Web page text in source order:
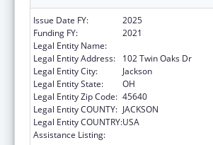
Issue Date FY:
2025
Funding FY:
2021
Legal Entity Name:
Legal Entity Address:
102 Twin Oaks Dr
Legal Entity City:
Jackson
Legal Entity State:
OH
Legal Entity Zip Code: 45640
Legal Entity COUNTY: JACKSON
Legal Entity COUNTRY:USA
Assistance Listing: